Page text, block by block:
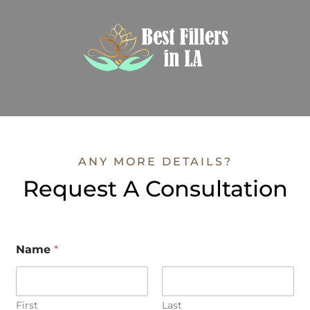
ANY MORE DETAILS?
Request A Consultation
Name*
First Last